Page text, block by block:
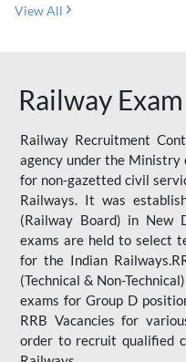
View All
Railway
Railway Recruitment
agency under the Ministry
for non-gazetted civil
Railways. It was
(Railway Board) in New
exams are held to select
for the Indian
(Technical & Non-
exams for Group D
RRB Vacancies for
order to recruit qualified